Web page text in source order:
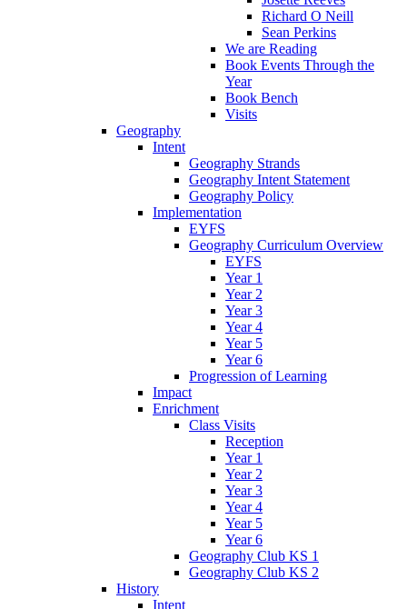
Richard O Neill
Sean Perkins
We are Reading
Book Events Through the
Year
Book Bench
Visits
Geography
Intent
Geography Strands
Geography Intent Statement
Geography Policy
Implementation
EYFS
Geography Curriculum Overview
EYFS
Year 1
Year 2
Year 3
Year 4
Year 5
Year 6
Progression of Learning
Impact
Enrichment
Class Visits
Reception
Year 1
Year 2
Year 3
Year 4
Year 5
Year 6
Geography Club KS 1
Geography Club KS 2
History
Intent